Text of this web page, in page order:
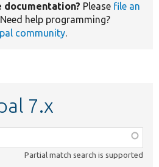
documentation? Please file an
Need help programming?
community.
7.x
Partial match search is supported